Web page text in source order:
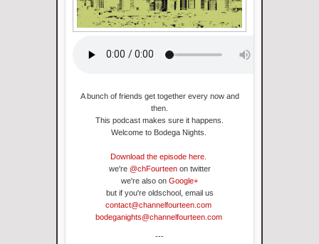
A bunch of friends get together every now and
then.
This podcast makes sure it happens
Welcome to Bodega Nights.
Download the episode here.
we're @chFourteenon twitter
we're also on Google+
but if you're oldschool, email us
contact@channelfourteen.com
bodeganights@channelfourteen.com
---